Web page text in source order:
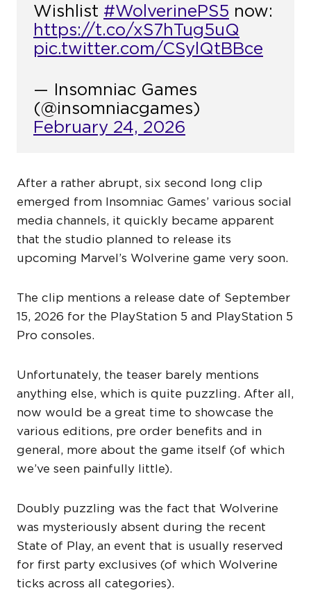
Wishlist #WolverinePS5 now:
https://t.co/xS7hTug5uQ
pic.twitter.com/CSylQtBBce
— Insomniac Games
(@insomniacgames)
February 24, 2026
After a rather abrupt, six second long clip
emerged from Insomniac Games’ various social
media channels, it quickly became apparent
that the studio planned to release its
upcoming Marvel’s Wolverine game very soon.
The clip mentions a release date of September
15, 2026 for the PlayStation 5 and PlayStation 5
Pro consoles.
Unfortunately, the teaser barely mentions
anything else, which is quite puzzling. After all,
now would be a great time to showcase the
various editions, pre order benefits and in
general, more about the game itself (of which
we’ve seen painfully little).
Doubly puzzling was the fact that Wolverine
was mysteriously absent during the recent
State of Play, an event that is usually reserved
for first party exclusives (of which Wolverine
ticks across all categories).